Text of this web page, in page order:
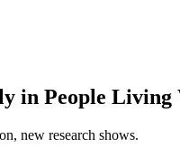
in People
new research shows.